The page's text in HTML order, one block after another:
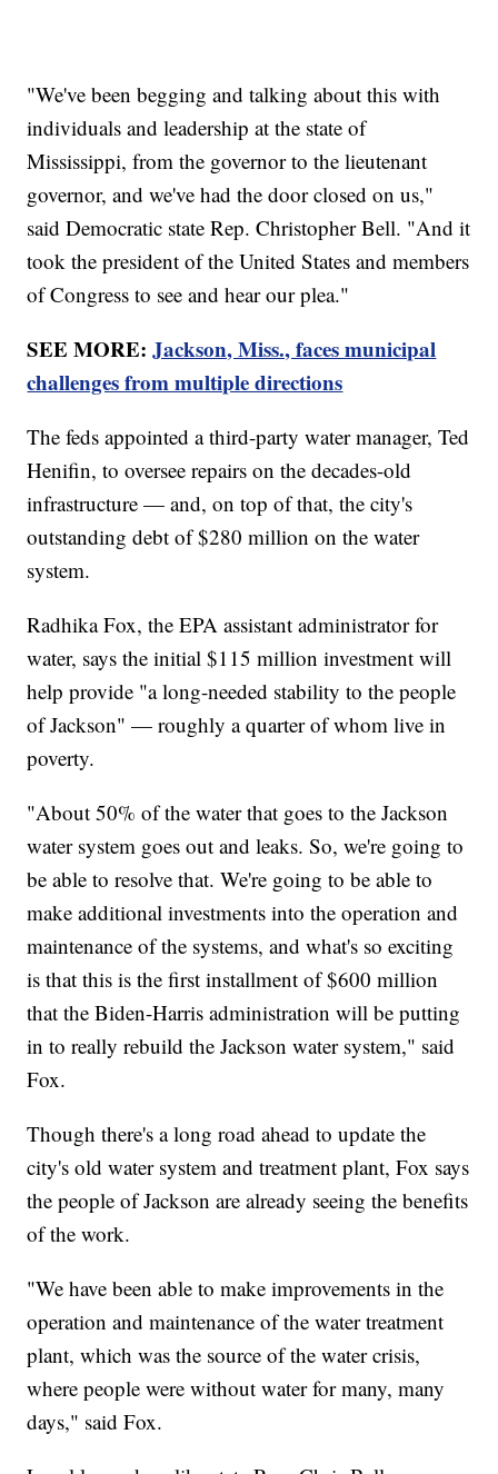
"We've been begging and talking about this with
individuals and leadership at the state of
Mississippi, from the governor to the lieutenant
governor, and we've had the door closed on us,"
said Democratic state Rep. Christopher Bell. "And it
took the president of the United States and members
of Congress to see and hear our plea."
SEE MORE:Jackson, Miss., faces municipal
challenges from multiple directions
The feds appointed a third-party water manager, Ted
Henifin, to oversee repairs on the decades-old
infrastructure — and, on top of that, the city's
outstanding debt of $280 million on the water
system.
Radhika Fox, the EPA assistant administrator for
water, says the initial $115 million investment will
help provide "a long-needed stability to the people
of Jackson" — roughly a quarter of whom live in
poverty.
"About 50% of the water that goes to the Jackson
water system goes out and leaks. So, we're going to
be able to resolve that. We're going to be able to
make additional investments into the operation and
maintenance of the systems, and what's so exciting
is that this is the first installment of $600 million
that the Biden-Harris administration will be putting
in to really rebuild the Jackson water system," said
Fox.
Though there's a long road ahead to update the
city's old water system and treatment plant, Fox says
the people of Jackson are already seeing the benefits
of the work.
"We have been able to make improvements in the
operation and maintenance of the water treatment
plant, which was the source of the water crisis,
where people were without water for many, many
days," said Fox.